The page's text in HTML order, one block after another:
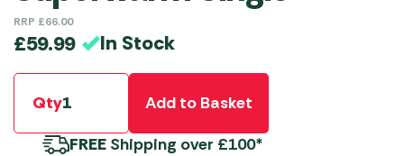
RRP £66.00
£59.99 In Stock
Qty
Add to Basket
FREE Shipping over £100*